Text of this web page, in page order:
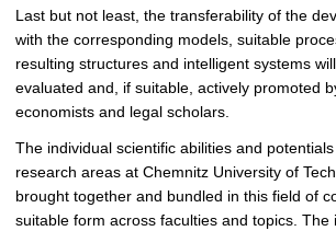
Last but not least, the transferability of the
with the corresponding models, suitable
resulting structures and intelligent systems
evaluated and, if suitable, actively promoted
economists and legal scholars.
The individual scientific abilities and
research areas at Chemnitz University of
brought together and bundled in this field of
suitable form across faculties and topics. The